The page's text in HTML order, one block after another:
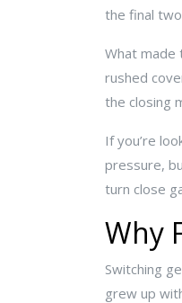
the final
What made
rushed
the closing
If you’re
pressure,
turn close
Why
Switching
grew up